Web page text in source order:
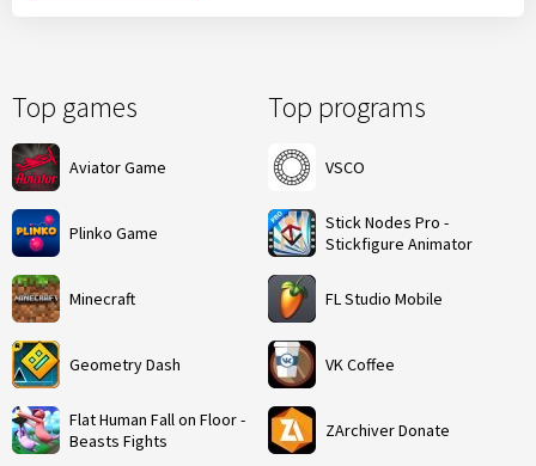
Top games
Aviator Game
Plinko Game
Minecraft
Geometry Dash
Flat Human Fall on Floor -
Beasts Fights
Top programs
VSCO
Stick Nodes Pro -
Stickfigure Animator
FL Studio Mobile
VK Coffee
ZArchiver Donate